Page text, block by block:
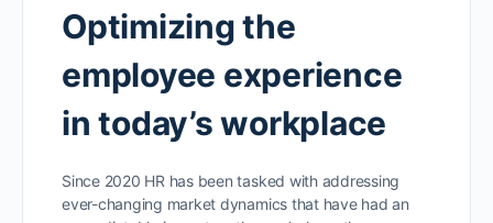
Optimizing the
employee experience
in today’s workplace
Since 2020 HR has been tasked with addressing
ever-changing market dynamics that have had an